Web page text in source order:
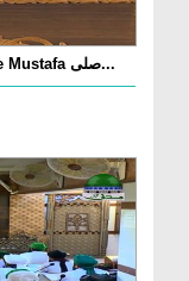
Dars e Shifa Shareef Ep 88 - Sunnat e Mustafa صلی...